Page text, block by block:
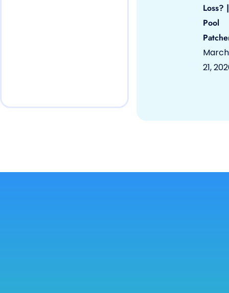
Loss? |
Pool
March
21,